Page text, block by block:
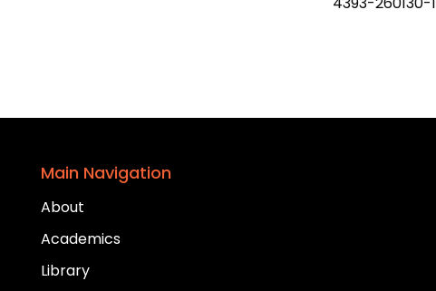
Main Navigation
About
Academics
Library